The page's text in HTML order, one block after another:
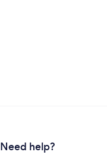
Need help?